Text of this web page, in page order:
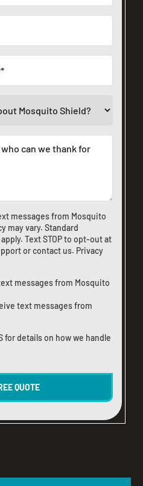
messages from Mosquito
may vary. Standard
Text STOP to opt-out at
orcontact us. Privacy
messages from Mosquito
text messages from
for details on how we handle